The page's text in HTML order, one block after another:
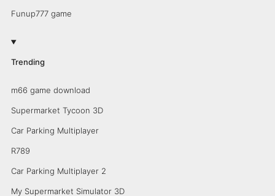
Funup777 game
Trending
m66 game download
Supermarket Tycoon 3D
Car Parking Multiplayer
R789
Car Parking Multiplayer 2
My Supermarket Simulator 3D